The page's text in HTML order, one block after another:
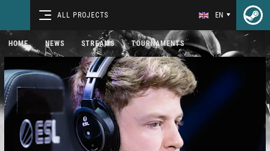
ALL PROJECTS EN
HOME NEWS STREAMS TOURNAMENTS